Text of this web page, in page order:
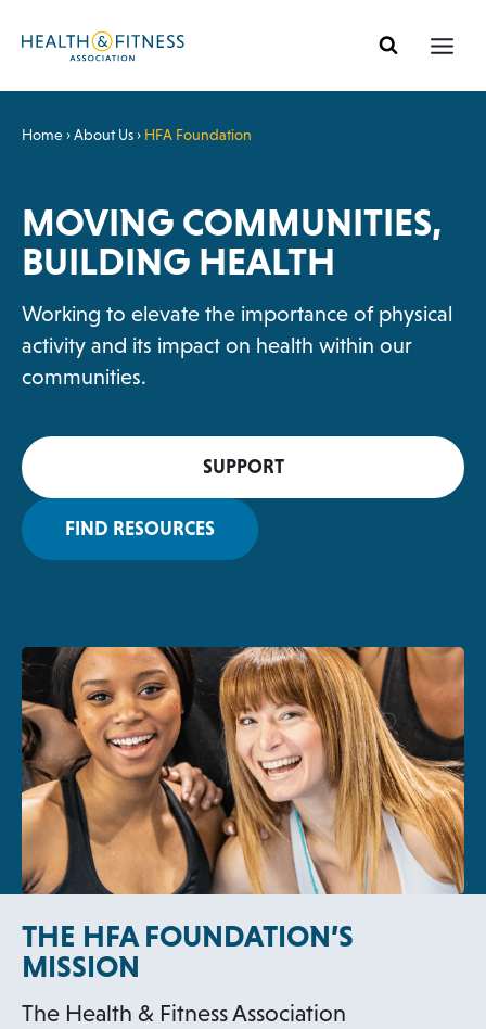
Home›About Us› HFA Foundation
MOVING COMMUNITIES,
BUILDING HEALTH
Working to elevate the importance of physical
activity and its impact on health within our
communities.
SUPPORT
O
P
E
S
E
W
T
A
B
FIND RESOURCES
THE HFA FOUNDATION’S
MISSION
The Health & Fitness Association